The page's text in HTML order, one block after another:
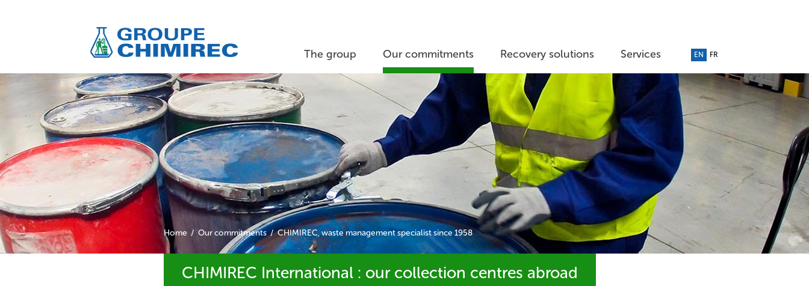
The group Our commitments Recovery solutions Services EN FR
Home Our commitments CHIMIREC, waste management specialist since 1958
CHIMIREC International : our collection centres abroad